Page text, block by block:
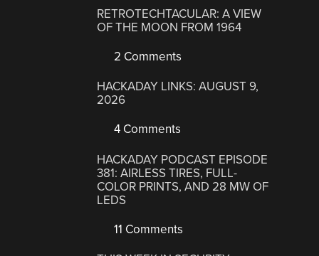
RETROTECHTACULAR: A VIEW
OF THE MOON FROM 1964
2 Comments
HACKADAY LINKS: AUGUST 9,
2026
4 Comments
HACKADAY PODCAST EPISODE
381: AIRLESS TIRES, FULL-
COLOR PRINTS, AND 28 MW OF
LEDS
11 Comments